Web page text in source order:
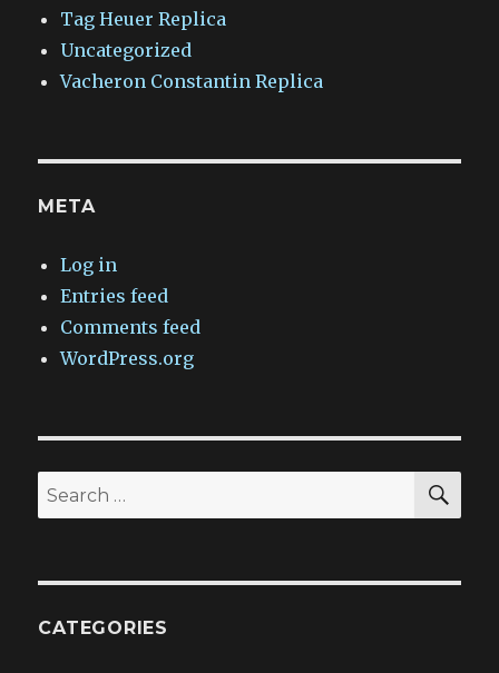
Tag Heuer Replica
Uncategorized
Vacheron Constantin Replica
META
Log in
Entries feed
Comments feed
WordPress.org
Search
for:
CATEGORIES